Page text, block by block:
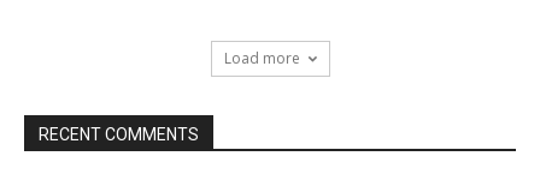
Load more
RECENT COMMENTS